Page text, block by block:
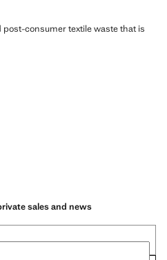
consumer textile waste that is
sales and news